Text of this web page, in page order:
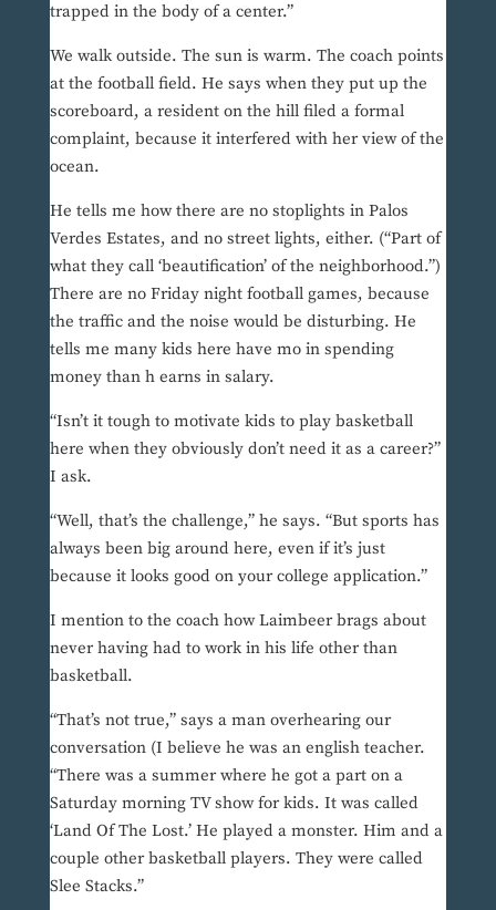
trapped in the body of a center.”
We walk outside. The sun is warm. The coach points
at the football field. He says when they put up the
scoreboard, a resident on the hill filed a formal
complaint, because it interfered with her view of the
ocean.
He tells me how there are no stoplights in Palos
Verdes Estates, and no street lights, either. (“Part of
what they call ‘beautification’ of the neighborhood.”)
There are no Friday night football games, because
the traffic and the noise would be disturbing. He
tells me many kids here have mo in spending
money than h earns in salary.
“Isn’t it tough to motivate kids to play basketball
here when they obviously don’t need it as a career?”
I ask.
“Well, that’s the challenge,” he says. “But sports has
always been big around here, even if it’s just
because it looks good on your college application.”
I mention to the coach how Laimbeer brags about
never having had to work in his life other than
basketball.
“That’s not true,” says a man overhearing our
conversation (I believe he was an english teacher.
“There was a summer where he got a part on a
Saturday morning TV show for kids. It was called
‘Land Of The Lost.’ He played a monster. Him and a
couple other basketball players. They were called
Slee Stacks.”